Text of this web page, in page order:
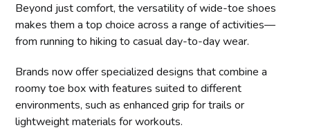
Beyond just comfort, the versatility of wide-toe shoes
makes them a top choice across a range of activities—
from running to hiking to casual day-to-day wear.
Brands now offer specialized designs that combine a
roomy toe box with features suited to different
environments, such as enhanced grip for trails or
lightweight materials for workouts.